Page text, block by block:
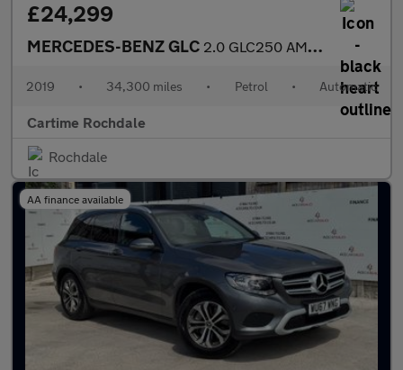
£24,299
MERCEDES-BENZ GLC 2.0 GLC250 AMG Line (Premium) Coupe 5dr Petrol G-Tronic+ 4MATIC
2019 • 34,300 miles • Petrol • Automatic
Cartime Rochdale
Rochdale
AA finance available